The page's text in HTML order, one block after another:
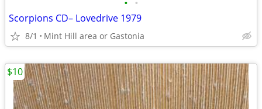
• •
Scorpions CD– Lovedrive 1979
8/1 Mint Hill area or Gastonia
$10